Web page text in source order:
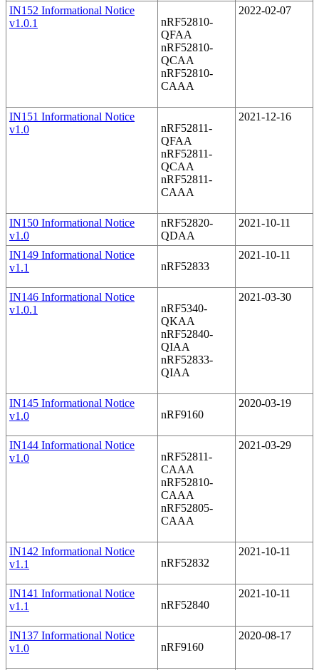
IN152 Informational Notice
v1.0.1
nRF52810-
QFAA
nRF52810-
QCAA
nRF52810-
CAAA
2022-02-07
IN151 Informational Notice
v1.0
nRF52811-
QFAA
nRF52811-
QCAA
nRF52811-
CAAA
2021-12-16
IN150 Informational Notice
v1.0
nRF52820-
QDAA
2021-10-11
IN149 Informational Notice
v1.1
nRF52833
2021-10-11
IN146 Informational Notice
v1.0.1
nRF5340-
QKAA
nRF52840-
QIAA
nRF52833-
QIAA
2021-03-30
IN145 Informational Notice
v1.0
nRF9160
2020-03-19
IN144 Informational Notice
v1.0
nRF52811-
CAAA
nRF52810-
CAAA
nRF52805-
CAAA
2021-03-29
IN142 Informational Notice
v1.1
nRF52832
2021-10-11
IN141 Informational Notice
v1.1
nRF52840
2021-10-11
IN137 Informational Notice
v1.0
nRF9160
2020-08-17